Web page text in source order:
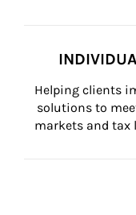
Helping clients
solutions to
markets and tax